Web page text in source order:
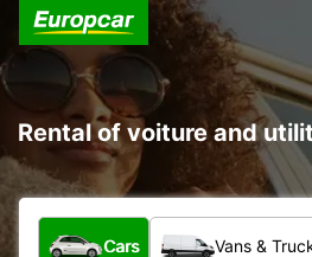
Rental of voiture and
What type of vehicle?
Cars Vans &